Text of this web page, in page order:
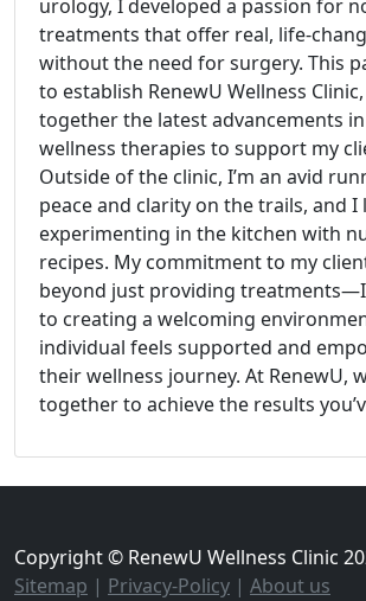
urology, I developed a passion for
treatments that offer real, life-
without the need for surgery. This
to establish RenewU Wellness
together the latest advancements
wellness therapies to support my
Outside of the clinic, I’m an avid
peace and clarity on the trails, and I
experimenting in the kitchen with
recipes. My commitment to my
beyond just providing
to creating a welcoming
individual feels supported and
their wellness journey. At RenewU,
together to achieve the results
Copyright © RenewU Wellness Clinic
Sitemap | Privacy-Policy | About us